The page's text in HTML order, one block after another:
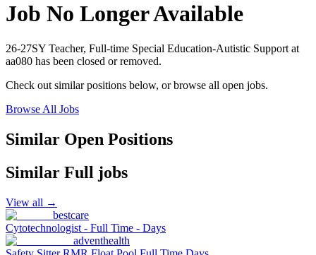
Job No Longer Available
26-27SY Teacher, Full-time Special Education-Autistic Support at
aa080 has been closed or removed.
Check out similar positions below, or browse all open jobs.
Browse All Jobs
Similar Open Positions
Similar Full jobs
View all →
bestcare
Cytotechnologist - Full Time - Days
adventhealth